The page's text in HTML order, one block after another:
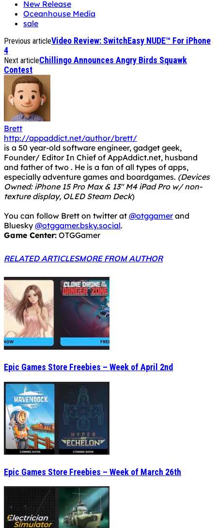
New Release
Oceanhouse Media
sale
Previous articleVideo Review: SwitchEasy NUDE™ For iPhone
4
Next articleChillingo Announces Angry Birds Squawk
Contest
Brett
http://appaddict.net/author/brett/
is a 50 year-old software engineer, gadget geek,
Founder/ Editor In Chief of AppAddict.net, husband
and father of two . He is a fan of all types of apps,
especially adventure games and boardgames. (Devices
Owned: iPhone 15 Pro Max & 13" M4 iPad Pro w/ non-
texture display, OLED Steam Deck)
You can follow Brett on twitter at @otggamerand
Bluesky @otggamer.bsky.social.
Game Center: OTGGamer
RELATED ARTICLESMORE FROM AUTHOR
Epic Games Store Freebies – Week of April 2nd
Epic Games Store Freebies – Week of March 26th